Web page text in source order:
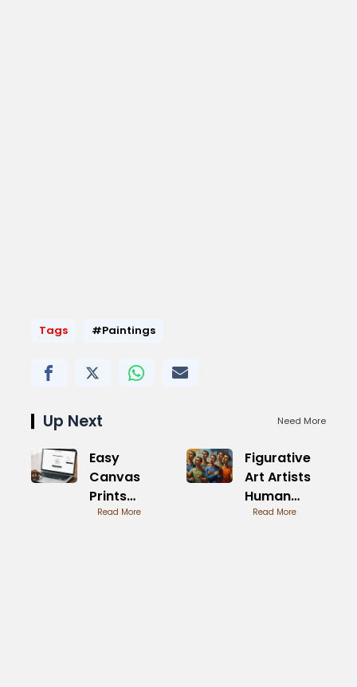
Tags #Paintings
Up Next Need More
Easy
Canvas
Prints
Reviews BBB
Read More
Figurative
Art Artists
Human
Forms
Read More